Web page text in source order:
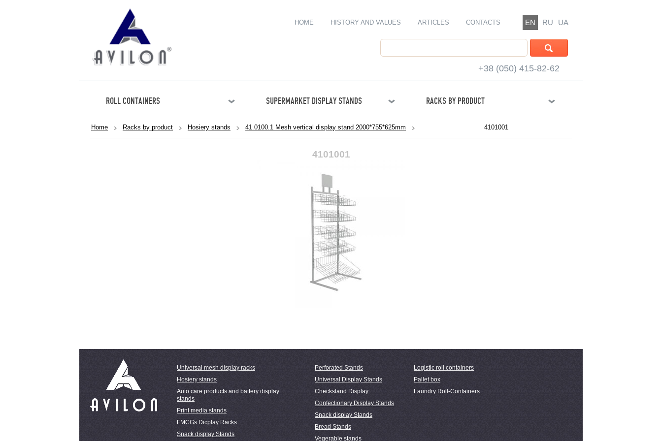
EN RU UA
HOME HISTORY AND VALUES ARTICLES CONTACTS
+38 (050) 415-82-62
ROLL CONTAINERS SUPERMARKET DISPLAY STANDS RACKS BY PRODUCT
Home Racks by product Hosiery stands 41.0100.1 Mesh vertical display stand 2000*755*625mm 4101001
4101001
Universal mesh display racks
Hosiery stands
Auto care products and battery display
stands
Print media stands
FMCGs Dicplay Racks
Snack display Stands
Perforated Stands
Universal Display Stands
Checkstand Display
Confectionary Display Stands
Snack display Stands
Bread Stands
Vegerable stands
Logistic roll containers
Pallet box
Laundry Roll-Containers